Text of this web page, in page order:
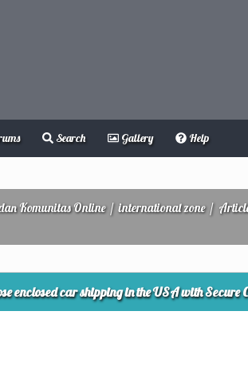
Search Gallery Help
Komunitas Online/international zone/
enclosed car shipping in the USA with Secure